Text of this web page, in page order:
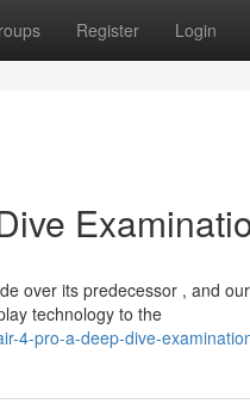
Register Login
over its predecessor , and
technology to the
4-pro-a-deep-dive-